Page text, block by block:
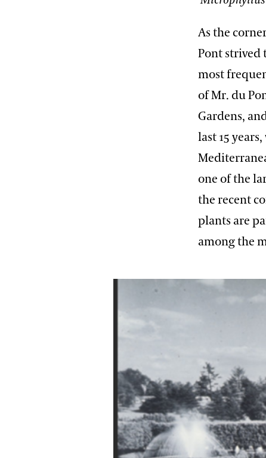
As the
Pont strived
most
of Mr. du
Gardens,
last 15
one of the
the recent
plants are
among the